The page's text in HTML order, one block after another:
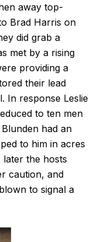
away top-
Brad Harris on
did grab a
met by a rising
providing a
their lead
In response Leslie
to ten men
had an
to him in acres
the hosts
caution, and
to signal a